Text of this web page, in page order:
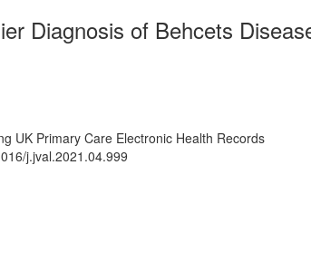
Diagnosis of Behcets
UK Primary Care Electronic Health Records
j.jval.2021.04.999